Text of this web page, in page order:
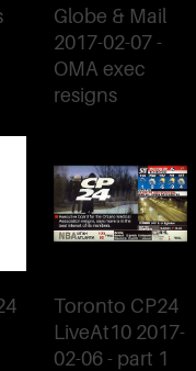
Globe & Mail
2017-02-07 -
OMA exec
resigns
Toronto CP24
LiveAt10 2017-
02-06 - part 1